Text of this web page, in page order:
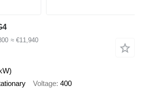
≈ €11,940
Voltage 400